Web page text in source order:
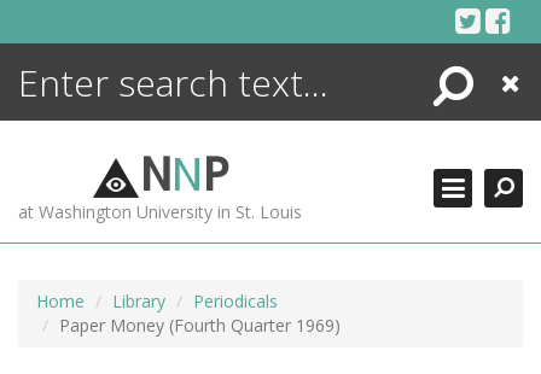
Search
Close
NNP
at Washington University in St. Louis
Home Library
Periodicals
Paper Money (Fourth Quarter 1969)
ENCYCLOPEDIA
MORE +
ADVANCED SEARCHING